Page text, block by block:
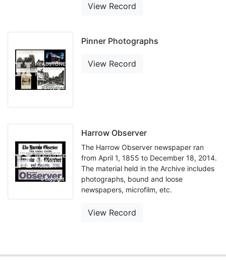
View Record
Pinner Photographs
View Record
Harrow Observer
The Harrow Observer newspaper ran
from April 1, 1855 to December 18, 2014.
The material held in the Archive includes
photographs, bound and loose
newspapers, microfilm, etc.
View Record